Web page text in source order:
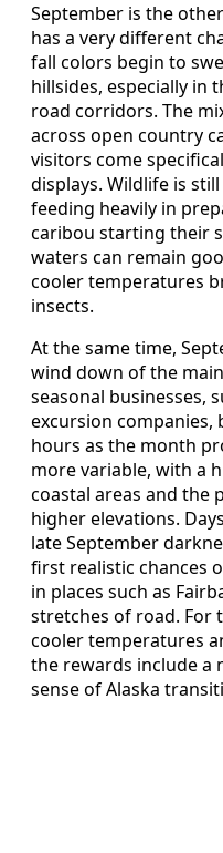
September is the
has a very different
fall colors begin to
hillsides, especially in
road corridors. The
across open country
visitors come
displays. Wildlife is
feeding heavily in
caribou starting their
waters can remain
cooler temperatures
insects.
At the same time,
wind down of the
seasonal businesses,
excursion companies,
hours as the month
more variable, with a
coastal areas and the
higher elevations.
late September
first realistic chances
in places such as
stretches of road. For
cooler temperatures
the rewards include a
sense of Alaska